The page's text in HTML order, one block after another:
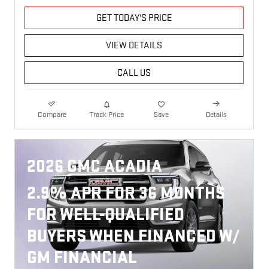
GET TODAY'S PRICE
VIEW DETAILS
CALL US
Compare Track Price Save Details
2026 GMC ACADIA
2.9% APR FOR 36 MONTHS
FOR WELL-QUALIFIED
BUYERS WHEN FINANCED W/
GM FINANCIAL